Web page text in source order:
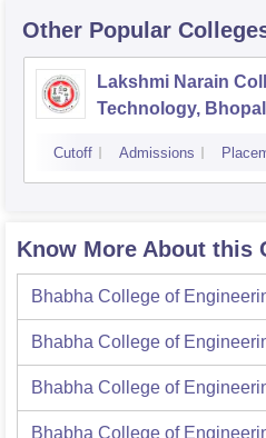
Other Popular
Lakshmi Narain
Technology, Bhopal
Cutoff Admissions
Know More About this
Bhabha College of
Bhabha College of
Bhabha College of
Bhabha College of